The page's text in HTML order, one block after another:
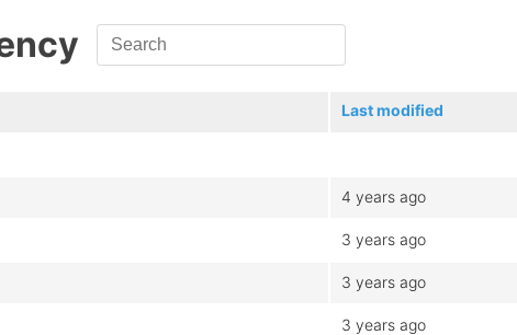
Last modified
4 years ago
3 years ago
3 years ago
3 years ago